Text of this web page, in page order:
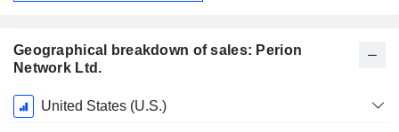
Geographical breakdown of sales: Perion
Network Ltd.
Fiscal
Period:
United States (U.S.)